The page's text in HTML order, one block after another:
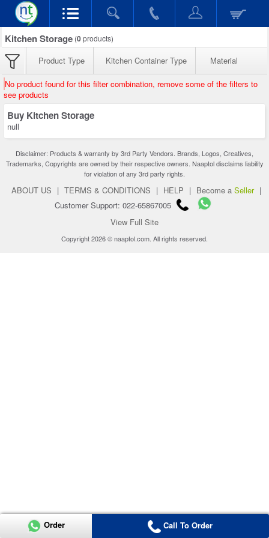
Kitchen Storage (0products)
Product Type Kitchen Container Type Material
No product found for this filter combination, remove some of the filters to
see products
Buy Kitchen Storage
null
Disclaimer: Products & warranty by 3rd Party Vendors. Brands, Logos, Creatives,
Trademarks, Copyrights are owned by their respective owners. Naaptol disclaims liability
for violation of any 3rd party rights.
ABOUT US | TERMS & CONDITIONS | HELP | Become a Seller |
Customer Support: 022-65867005
View Full Site
Copyright 2026 © naaptol.com. All rights reserved.
Order Call To Order